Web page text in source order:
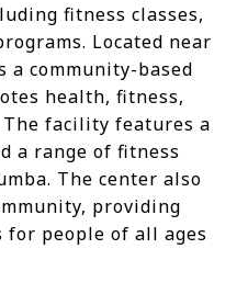
fitness classes,
Located near
a community-based
health, fitness,
facility features a
a range of fitness
The center also
providing
people of all ages